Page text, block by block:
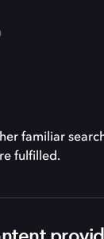
familiar
fulfilled.